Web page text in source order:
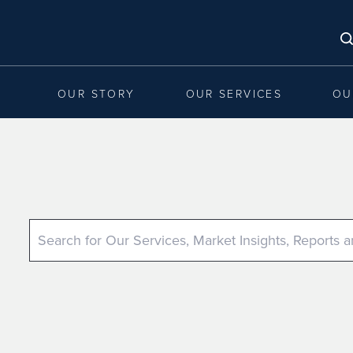
OUR STORY OUR SERVICES